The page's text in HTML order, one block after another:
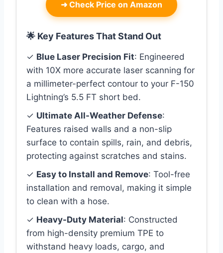
➜ Check Price on Amazon
🌟 Key Features That Stand Out
✓ Blue Laser Precision Fit: Engineered
with 10X more accurate laser scanning for
a millimeter-perfect contour to your F-150
Lightning’s 5.5 FT short bed.
✓ Ultimate All-Weather Defense:
Features raised walls and a non-slip
surface to contain spills, rain, and debris,
protecting against scratches and stains.
✓ Easy to Install and Remove: Tool-free
installation and removal, making it simple
to clean with a hose.
✓ Heavy-Duty Material: Constructed
from high-density premium TPE to
withstand heavy loads, cargo, and